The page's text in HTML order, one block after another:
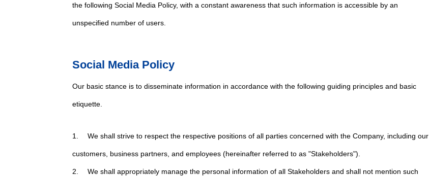
the following Social Media Policy, with a constant awareness that such information is accessible by an
unspecified number of users.
Social Media Policy
Our basic stance is to disseminate information in accordance with the following guiding principles and basic
etiquette.
1. We shall strive to respect the respective positions of all parties concerned with the Company, including our
customers, business partners, and employees (hereinafter referred to as "Stakeholders").
2. We shall appropriately manage the personal information of all Stakeholders and shall not mention such